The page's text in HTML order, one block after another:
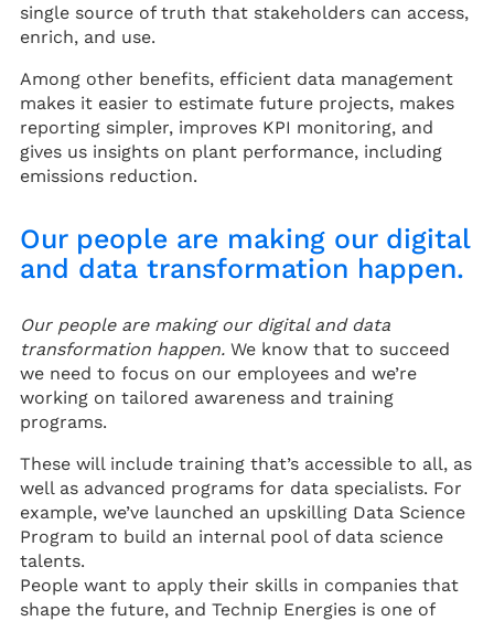
single source of truth that stakeholders can access,
enrich, and use.
Among other benefits, efficient data management
makes it easier to estimate future projects, makes
reporting simpler, improves KPI monitoring, and
gives us insights on plant performance, including
emissions reduction.
Our people are making our digital
and data transformation happen.
Our people are making our digital and data
transformation happen. We know that to succeed
we need to focus on our employees and we’re
working on tailored awareness and training
programs.
These will include training that’s accessible to all, as
well as advanced programs for data specialists. For
example, we’ve launched an upskilling Data Science
Program to build an internal pool of data science
talents.
People want to apply their skills in companies that
shape the future, and Technip Energies is one of